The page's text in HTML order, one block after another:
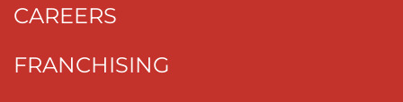
CAREERS
FRANCHISING